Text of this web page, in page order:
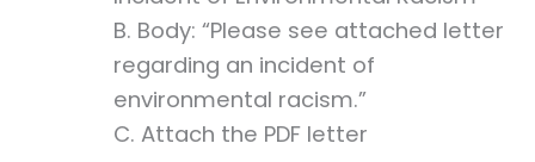
B. Body: “Please see attached letter
regarding an incident of
environmental racism.”
C. Attach the PDF letter